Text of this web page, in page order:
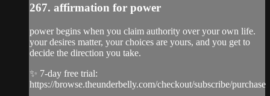
267. affirmation for power
power begins when you claim authority over your own life.
your desires matter, your choices are yours, and you get to
decide the direction you take.
✨ 7-day free trial:
https://browse.theunderbelly.com/checkout/subscribe/purchase